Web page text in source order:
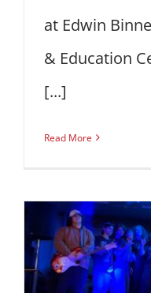
at Edwin
& Education
[...]
Read More